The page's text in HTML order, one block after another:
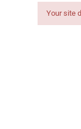
Your site